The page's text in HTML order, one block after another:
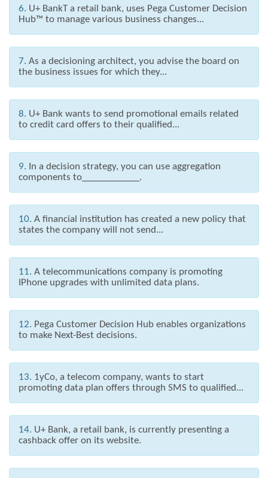
6. U+ BankT a retail bank, uses Pega Customer Decision
Hub™ to manage various business changes...
7. As a decisioning architect, you advise the board on
the business issues for which they...
8. U+ Bank wants to send promotional emails related
to credit card offers to their qualified...
9. In a decision strategy, you can use aggregation
components to____________.
10. A financial institution has created a new policy that
states the company will not send...
11. A telecommunications company is promoting
IPhone upgrades with unlimited data plans.
12. Pega Customer Decision Hub enables organizations
to make Next-Best decisions.
13. 1yCo, a telecom company, wants to start
promoting data plan offers through SMS to qualified...
14. U+ Bank, a retail bank, is currently presenting a
cashback offer on its website.